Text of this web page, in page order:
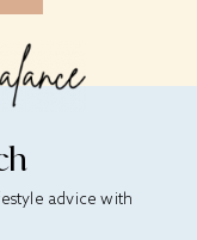
advice with